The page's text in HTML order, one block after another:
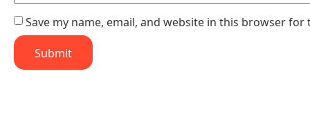
Save my name, email, and website in this browser